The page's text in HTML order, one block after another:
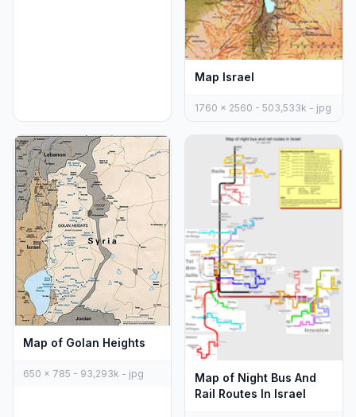
Map Israel
1760 x 2560 - 503,533k - jpg
Map of Golan Heights
650 x 785 - 93,293k - jpg
Map of Night Bus And
Rail Routes In Israel